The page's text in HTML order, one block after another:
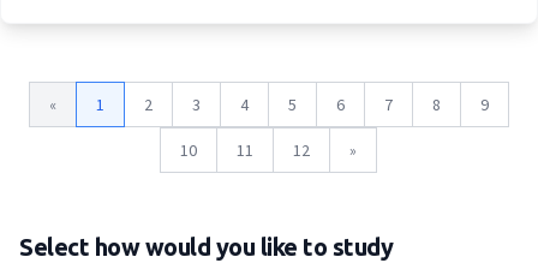
« 1 2 3 4 5 6 7 8 9
10 11 12 »
Select how would you like to study